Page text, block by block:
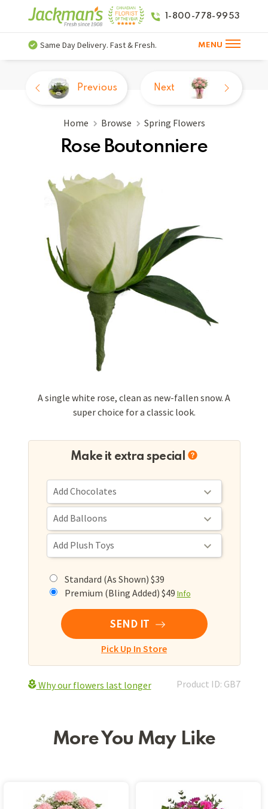
1-800-778-9953
Same Day Delivery. Fast & Fresh. MENU
Home Browse Spring Flowers
Rose Boutonniere
Previous Next
A single white rose, clean as new-fallen snow. A
super choice for a classic look.
Make it extra special
Standard (As Shown) $39
Premium (Bling Added) $49 Info
SEND IT
Pick Up In Store
Why our flowers last longer Product ID: GB7
More You May Like